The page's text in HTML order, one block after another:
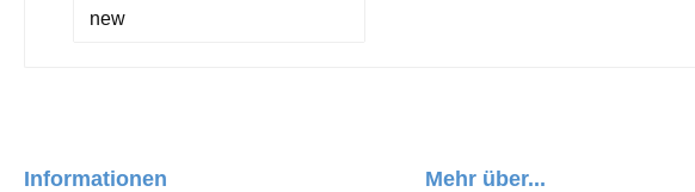
new
Informationen Mehr über...